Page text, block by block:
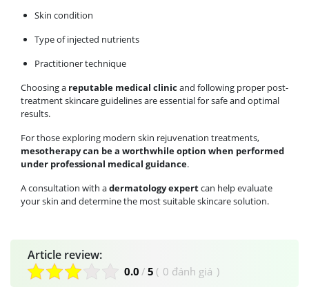
Skin condition
Type of injected nutrients
Practitioner technique
Choosing a reputable medical clinicand following proper post-
treatment skincare guidelines are essential for safe and optimal
results.
For those exploring modern skin rejuvenation treatments,
mesotherapy can be a worthwhile option when performed
under professional medical guidance.
A consultation with adermatology expertcan help evaluate
your skin and determine the most suitable skincare solution.
Article review:
0.0 / 5 ( 0 đánh giá )